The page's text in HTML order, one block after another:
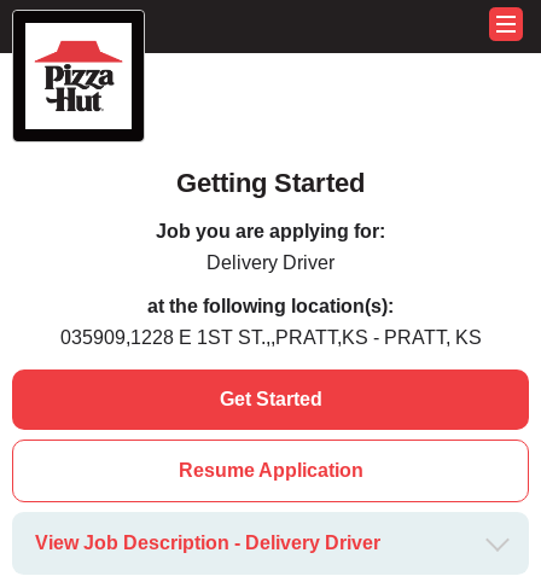
Getting Started
Job you are applying for:
Delivery Driver
at the following location(s):
035909,1228 E 1ST ST.,,PRATT,KS - PRATT, KS
Get Started
Resume Application
View Job Description - Delivery Driver